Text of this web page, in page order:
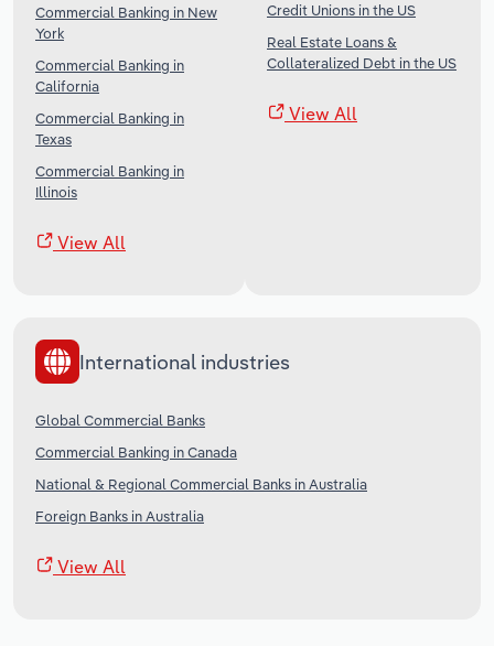
Commercial Banking in New
York
Commercial Banking in
California
Commercial Banking in
Texas
Commercial Banking in
Illinois
View All
Credit Unions in the US
Real Estate Loans &
Collateralized Debt in the US
View All
International industries
Global Commercial Banks
Commercial Banking in Canada
National & Regional Commercial Banks in Australia
Foreign Banks in Australia
View All